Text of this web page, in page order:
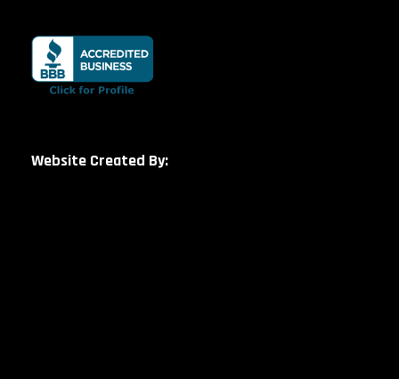
Website Created By: